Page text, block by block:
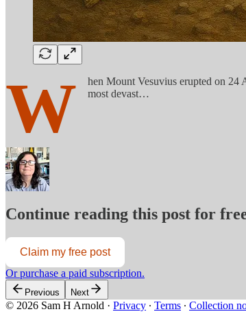
W
hen Mount Vesuvius erupted on 24
most devast…
Continue reading this post for
Claim my free post
Or purchase a paid subscription.
Previous Next
© 2026 Sam H Arnold · Privacy ∙ Terms ∙ Collection